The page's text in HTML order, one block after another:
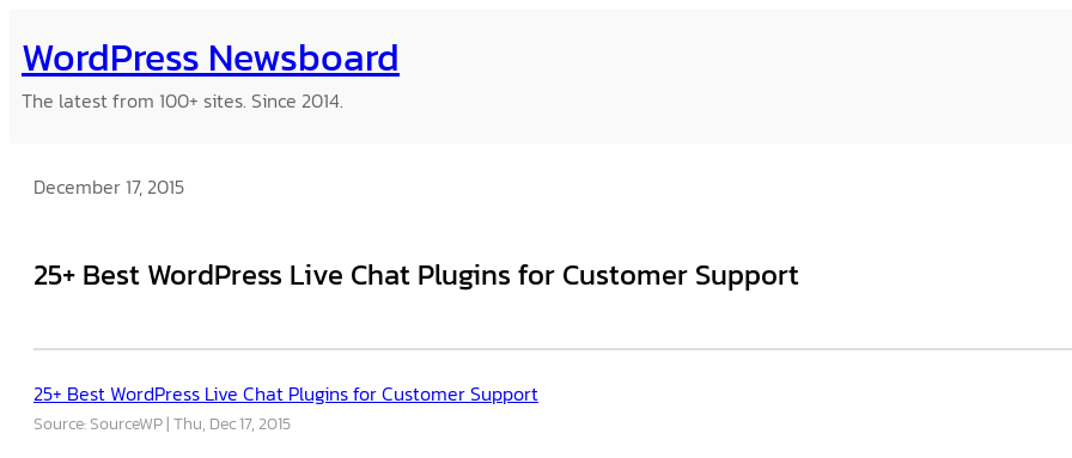
to
content
WordPress Newsboard
The latest from 100+ sites. Since 2014.
December 17, 2015
25+ Best WordPress Live Chat Plugins for Customer Support
25+ Best WordPress Live Chat Plugins for Customer Support
Source: SourceWP Thu, Dec 17, 2015